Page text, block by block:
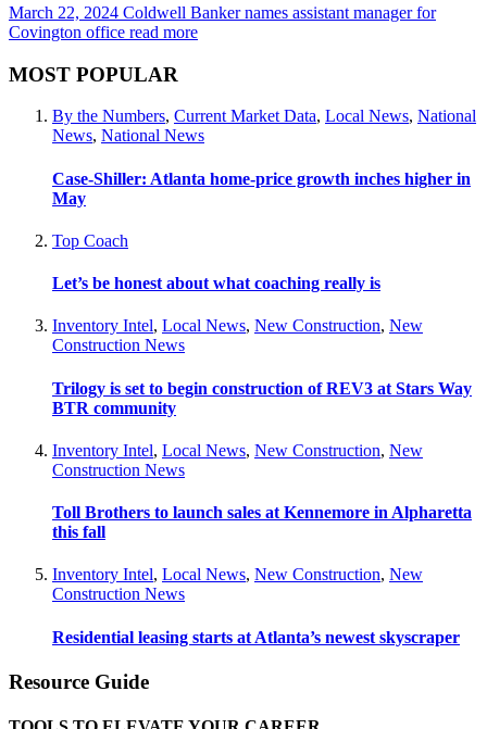
March 22, 2024 Coldwell Banker names assistant manager for
Covington office read more
MOST POPULAR
By the Numbers, Current Market Data, Local News, National
News, National News
Case-Shiller: Atlanta home-price growth inches higher in
May
Top Coach
Let’s be honest about what coaching really is
Inventory Intel, Local News, New Construction, New
Construction News
Trilogy is set to begin construction of REV3 at Stars Way
BTR community
Inventory Intel, Local News, New Construction, New
Construction News
Toll Brothers to launch sales at Kennemore in Alpharetta
this fall
Inventory Intel, Local News, New Construction, New
Construction News
Residential leasing starts at Atlanta’s newest skyscraper
Resource Guide